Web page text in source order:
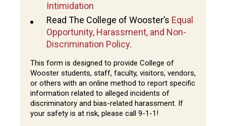
Intimidation
Read The College of Wooster’s Equal
Opportunity, Harassment, and Non-
Discrimination Policy.
This form is designed to provide College of
Wooster students, staff, faculty, visitors, vendors,
or others with an online method to report specific
information related to alleged incidents of
discriminatory and bias-related harassment. If
your safety is at risk, please call 9-1-1!